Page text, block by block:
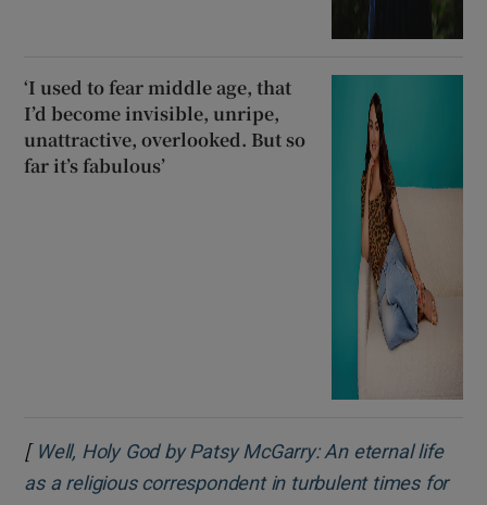
‘I used to fear middle age, that
I’d become invisible, unripe,
unattractive, overlooked. But so
far it’s fabulous’
[ Well, Holy God by Patsy McGarry: An eternal life
as a religious correspondent in turbulent times for